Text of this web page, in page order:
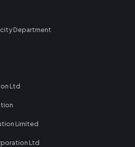
Department
Ltd
Limited
Ltd